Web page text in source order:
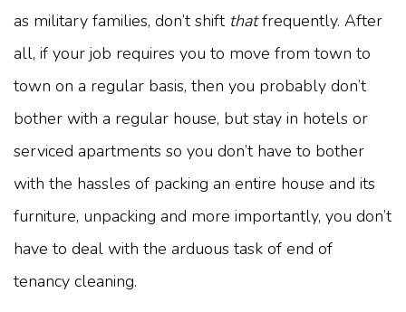
as military families, don’t shift thatfrequently. After
all, if your job requires you to move from town to
town on a regular basis, then you probably don’t
bother with a regular house, but stay in hotels or
serviced apartments so you don’t have to bother
with the hassles of packing an entire house and its
furniture, unpacking and more importantly, you don’t
have to deal with the arduous task of end of
tenancy cleaning.